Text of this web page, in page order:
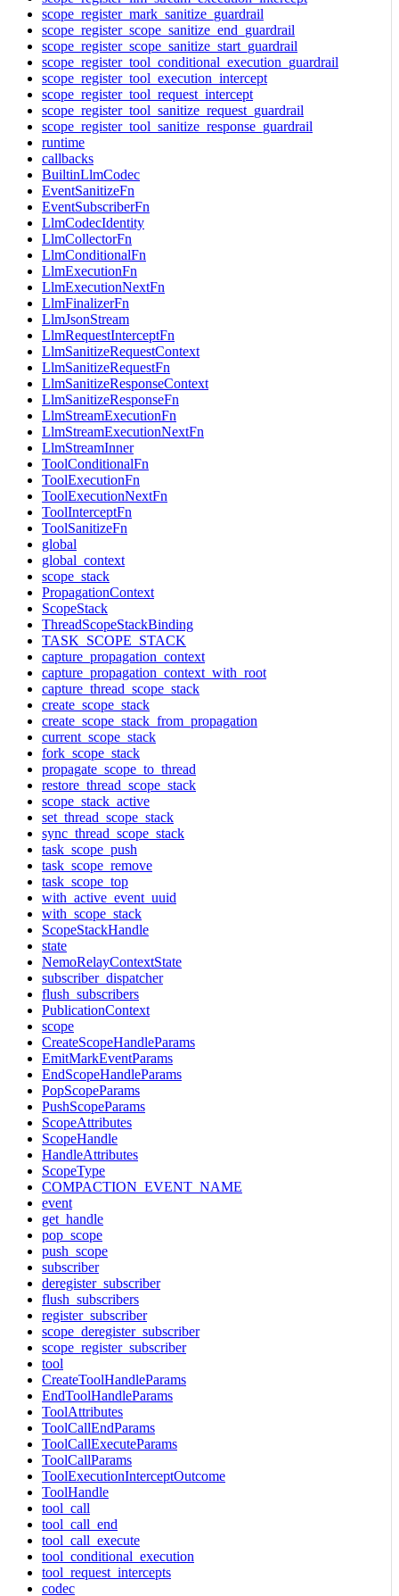
scope_register_mark_sanitize_guardrail
scope_register_scope_sanitize_end_guardrail
scope_register_scope_sanitize_start_guardrail
scope_register_tool_conditional_execution_guardrail
scope_register_tool_execution_intercept
scope_register_tool_request_intercept
scope_register_tool_sanitize_request_guardrail
scope_register_tool_sanitize_response_guardrail
runtime
callbacks
BuiltinLlmCodec
EventSanitizeFn
EventSubscriberFn
LlmCodecIdentity
LlmCollectorFn
LlmConditionalFn
LlmExecutionFn
LlmExecutionNextFn
LlmFinalizerFn
LlmJsonStream
LlmRequestInterceptFn
LlmSanitizeRequestContext
LlmSanitizeRequestFn
LlmSanitizeResponseContext
LlmSanitizeResponseFn
LlmStreamExecutionFn
LlmStreamExecutionNextFn
LlmStreamInner
ToolConditionalFn
ToolExecutionFn
ToolExecutionNextFn
ToolInterceptFn
ToolSanitizeFn
global
global_context
scope_stack
PropagationContext
ScopeStack
ThreadScopeStackBinding
TASK_SCOPE_STACK
capture_propagation_context
capture_propagation_context_with_root
capture_thread_scope_stack
create_scope_stack
create_scope_stack_from_propagation
current_scope_stack
fork_scope_stack
propagate_scope_to_thread
restore_thread_scope_stack
scope_stack_active
set_thread_scope_stack
sync_thread_scope_stack
task_scope_push
task_scope_remove
task_scope_top
with_active_event_uuid
with_scope_stack
ScopeStackHandle
state
NemoRelayContextState
subscriber_dispatcher
flush_subscribers
PublicationContext
scope
CreateScopeHandleParams
EmitMarkEventParams
EndScopeHandleParams
PopScopeParams
PushScopeParams
ScopeAttributes
ScopeHandle
HandleAttributes
ScopeType
COMPACTION_EVENT_NAME
event
get_handle
pop_scope
push_scope
subscriber
deregister_subscriber
flush_subscribers
register_subscriber
scope_deregister_subscriber
scope_register_subscriber
tool
CreateToolHandleParams
EndToolHandleParams
ToolAttributes
ToolCallEndParams
ToolCallExecuteParams
ToolCallParams
ToolExecutionInterceptOutcome
ToolHandle
tool_call
tool_call_end
tool_call_execute
tool_conditional_execution
tool_request_intercepts
codec